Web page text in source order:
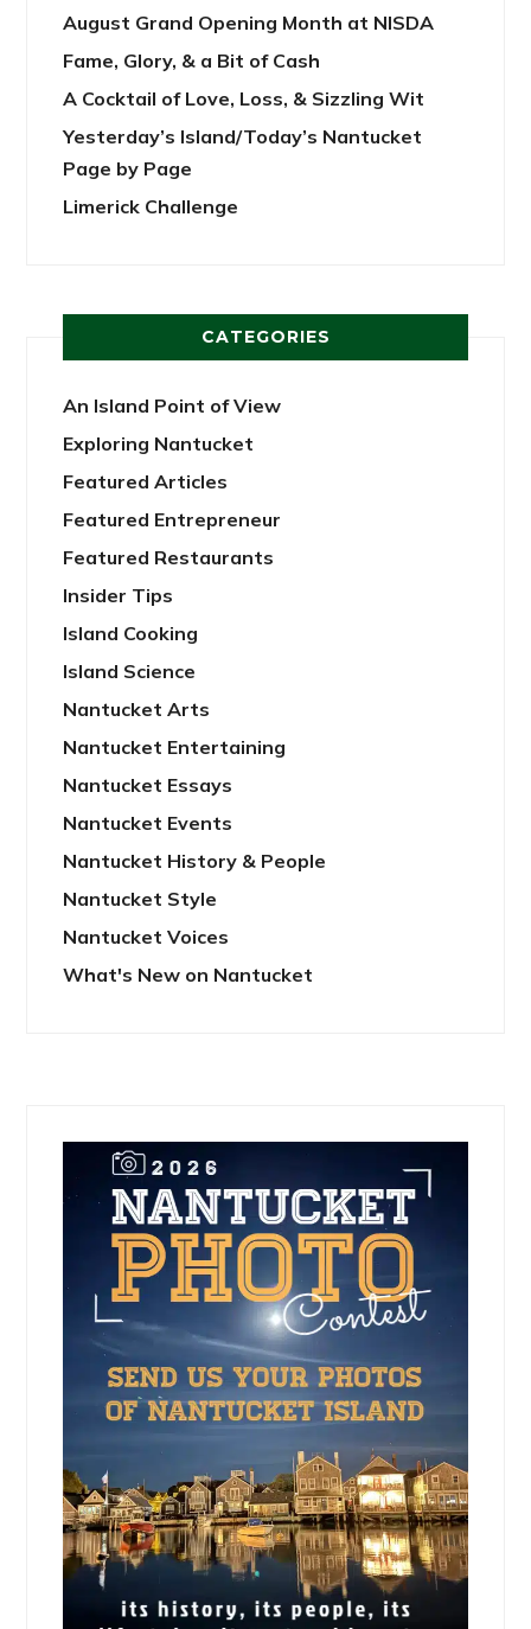
August Grand Opening Month at NISDA
Fame, Glory, & a Bit of Cash
A Cocktail of Love, Loss, & Sizzling Wit
Yesterday’s Island/Today’s Nantucket
Page by Page
Limerick Challenge
CATEGORIES
An Island Point of View
Exploring Nantucket
Featured Articles
Featured Entrepreneur
Featured Restaurants
Insider Tips
Island Cooking
Island Science
Nantucket Arts
Nantucket Entertaining
Nantucket Essays
Nantucket Events
Nantucket History & People
Nantucket Style
Nantucket Voices
What's New on Nantucket